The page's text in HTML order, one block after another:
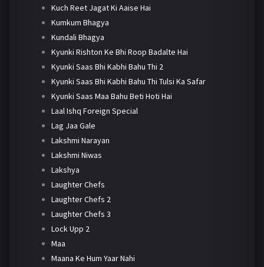
Kuch Reet Jagat Ki Aaise Hai
Kumkum Bhagya
Kundali Bhagya
Kyunki Rishton Ke Bhi Roop Badalte Hai
Kyunki Saas Bhi Kabhi Bahu Thi 2
Kyunki Saas Bhi Kabhi Bahu Thi Tulsi Ka Safar
Kyunki Saas Maa Bahu Beti Hoti Hai
Laal Ishq Foreign Special
Lag Jaa Gale
Lakshmi Narayan
Lakshmi Niwas
Lakshya
Laughter Chefs
Laughter Chefs 2
Laughter Chefs 3
Lock Upp 2
Maa
Maana Ke Hum Yaar Nahi